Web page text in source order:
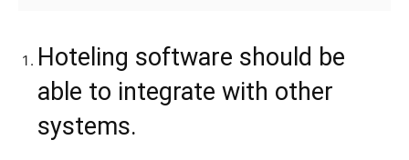
Hoteling software should be
able to integrate with other
systems.